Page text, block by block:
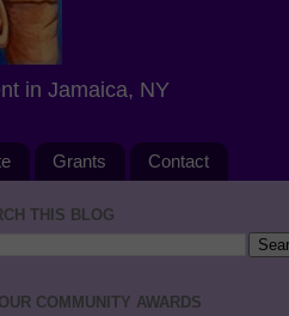
in Jamaica, NY
Grants Contact
THIS BLOG
COMMUNITY AWARDS